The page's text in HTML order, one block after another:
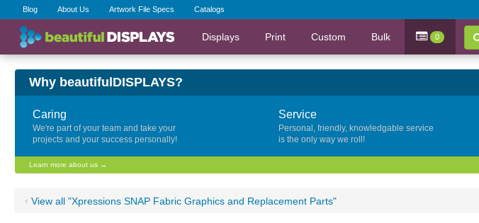
Blog About Us Artwork File Specs Catalogs
Displays Print Custom Bulk 0
Why beautifulDISPLAYS?
Caring
We're part of your team and take your
projects and your success personally!
Service
Personal, friendly, knowledgable service
is the only way we roll!
Learn more about us →
‹ View all "Xpressions SNAP Fabric Graphics and Replacement Parts"